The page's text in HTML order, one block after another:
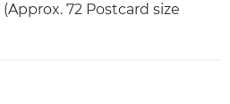
72 Postcard size